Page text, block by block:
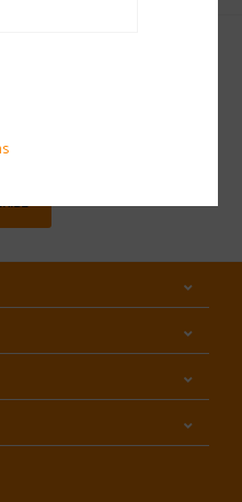
newsletter